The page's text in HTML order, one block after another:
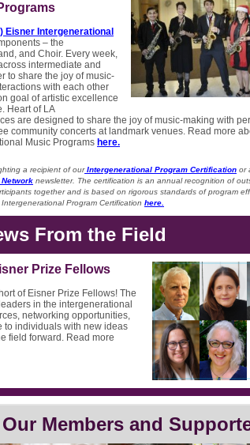
Eisner Intergenerational
– the
and Choir. Every week,
intermediate and
to share the joy of music-
with each other
goal of artistic excellence
Heart of LA
are designed to share the joy of music-making with
community concerts at landmark venues. Read more
Music Programs here.
a recipient of ourIntergenerational Program Certification or
newsletter. The certification is an annual recognition of
together and is based on rigorous standards of program
Program Certification here.
From the Field
Prize Fellows
of Eisner Prize Fellows! The
in the intergenerational
networking opportunities,
to individuals with new ideas
field forward. Read more
Members and